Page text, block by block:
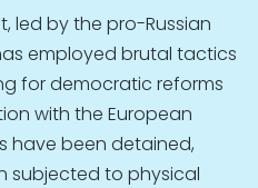
led by the pro-Russian
employed brutal tactics
for democratic reforms
with the European
have been detained,
subjected to physical